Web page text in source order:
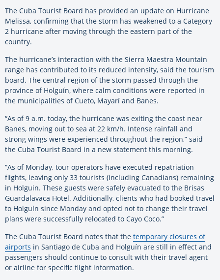
The Cuba Tourist Board has provided an update on Hurricane
Melissa, confirming that the storm has weakened to a Category
2 hurricane after moving through the eastern part of the
country.
The hurricane’s interaction with the Sierra Maestra Mountain
range has contributed to its reduced intensity, said the tourism
board. The central region of the storm passed through the
province of Holguín, where calm conditions were reported in
the municipalities of Cueto, Mayarí and Banes.
“As of 9 a.m. today, the hurricane was exiting the coast near
Banes, moving out to sea at 22 km/h. Intense rainfall and
strong wings were experienced throughout the region,” said
the Cuba Tourist Board in a new statement this morning.
“As of Monday, tour operators have executed repatriation
flights, leaving only 33 tourists (including Canadians) remaining
in Holguin. These guests were safely evacuated to the Brisas
Guardalavaca Hotel. Additionally, clients who had booked travel
to Holguín since Monday and opted not to change their travel
plans were successfully relocated to Cayo Coco.”
The Cuba Tourist Board notes that the temporary closures of
airports in Santiago de Cuba and Holguín are still in effect and
passengers should continue to consult with their travel agent
or airline for specific flight information.